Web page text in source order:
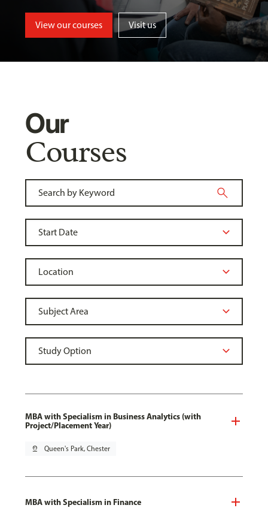
View our courses Visit us
Our
Courses
MBA with Specialism in Business Analytics (with
Project/Placement Year)
pin_drop Queen's Park, Chester
MBA with Specialism in Finance